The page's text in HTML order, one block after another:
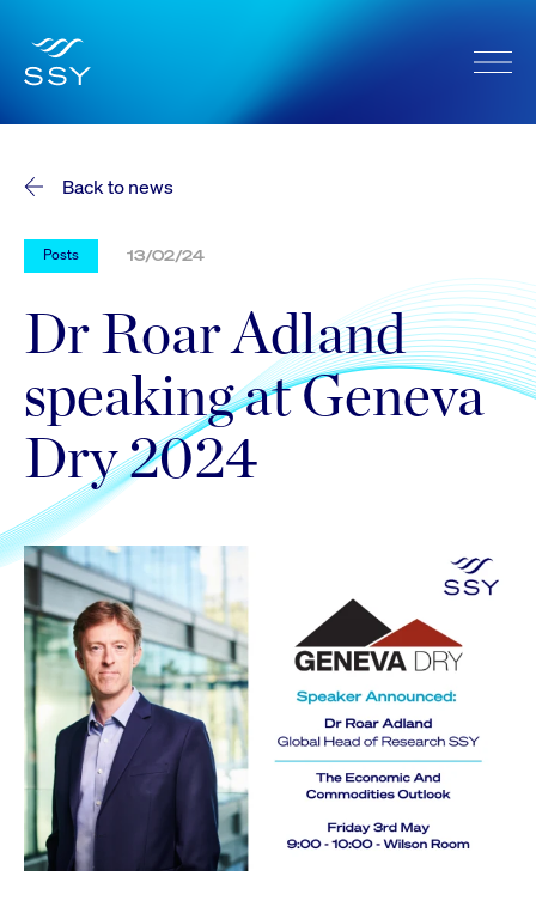
Back to news
Posts 13/02/24
Dr Roar Adland
speaking at Geneva
Dry 2024